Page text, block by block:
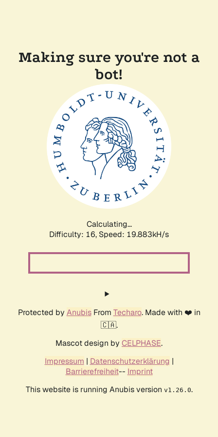
Making sure you're not a
bot!
Calculating...
Difficulty: 16, Speed: 19.883kH/s
Protected by AnubisFrom Techaro. Made with ❤️ in
🇨🇦.
Mascot design by CELPHASE.
Impressum | Datenschutzerklärung |
Barrierefreiheit-- Imprint
This website is running Anubis version v1.26.0.